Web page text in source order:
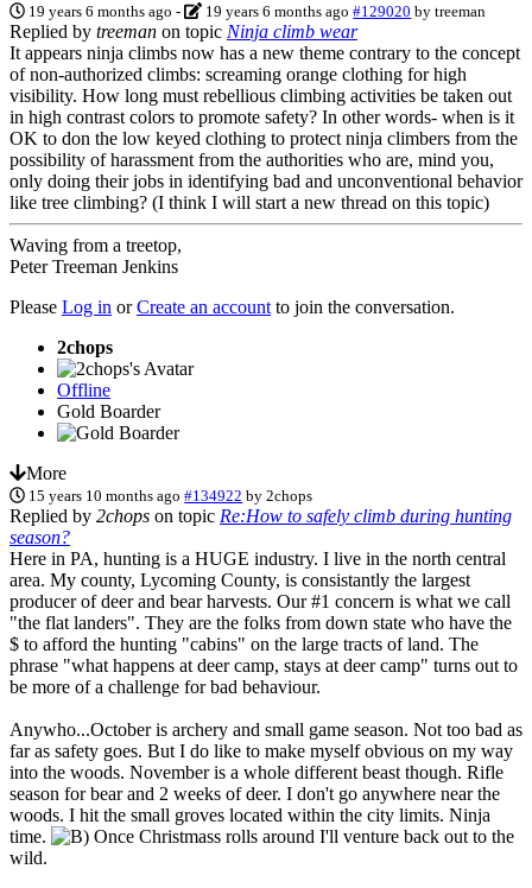
19 years 6 months ago - 19 years 6 months ago #129020 bytreeman
Replied by treeman on topic Ninja climb wear
It appears ninja climbs now has a new theme contrary to the concept
of non-authorized climbs: screaming orange clothing for high
visibility. How long must rebellious climbing activities be taken out
in high contrast colors to promote safety? In other words- when is it
OK to don the low keyed clothing to protect ninja climbers from the
possibility of harassment from the authorities who are, mind you,
only doing their jobs in identifying bad and unconventional behavior
like tree climbing? (I think I will start a new thread on this topic)
Waving from a treetop,
Peter Treeman Jenkins
Please Log in orCreate an account to join the conversation.
2chops
Offline
Gold Boarder
More
15 years 10 months ago #134922 by2chops
Replied by 2chops on topic Re:How to safely climb during hunting
season?
Here in PA, hunting is a HUGE industry. I live in the north central
area. My county, Lycoming County, is consistantly the largest
producer of deer and bear harvests. Our #1 concern is what we call
"the flat landers". They are the folks from down state who have the
$ to afford the hunting "cabins" on the large tracts of land. The
phrase "what happens at deer camp, stays at deer camp" turns out to
be more of a challenge for bad behaviour.
Anywho...October is archery and small game season. Not too bad as
far as safety goes. But I do like to make myself obvious on my way
into the woods. November is a whole different beast though. Rifle
season for bear and 2 weeks of deer. I don't go anywhere near the
woods. I hit the small groves located within the city limits. Ninja
time.
Once Christmass rolls around I'll venture back out to the
wild.